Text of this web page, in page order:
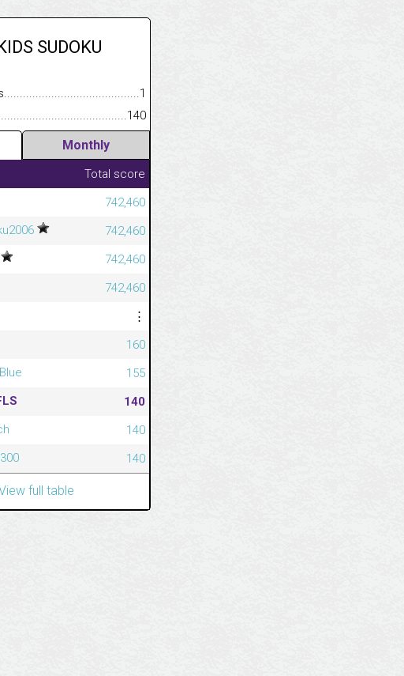
SUDOKU
1
140
Monthly
Total score
742,460
742,460
742,460
742,460
⋮
160
155
140
140
140
full table